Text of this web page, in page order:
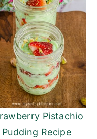
Pistachio
Pudding Recipe